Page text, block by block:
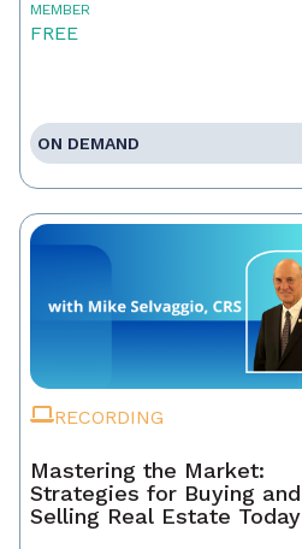
MEMBER
FREE
ON DEMAND
RECORDING
Mastering the Market:
Strategies for Buying and
Selling Real Estate Today